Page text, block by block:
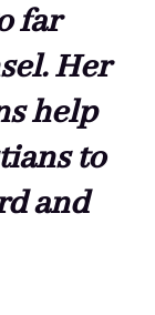
far
Her
help
to
and